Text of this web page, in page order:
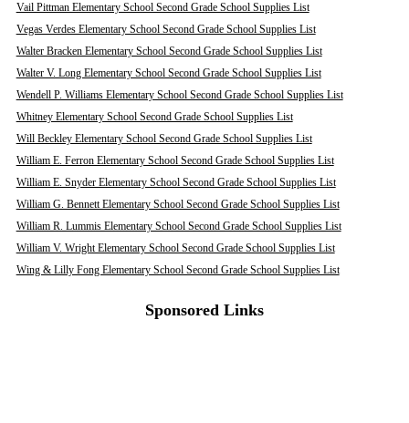
Vail Pittman Elementary School Second Grade School Supplies List
Vegas Verdes Elementary School Second Grade School Supplies List
Walter Bracken Elementary School Second Grade School Supplies List
Walter V. Long Elementary School Second Grade School Supplies List
Wendell P. Williams Elementary School Second Grade School Supplies List
Whitney Elementary School Second Grade School Supplies List
Will Beckley Elementary School Second Grade School Supplies List
William E. Ferron Elementary School Second Grade School Supplies List
William E. Snyder Elementary School Second Grade School Supplies List
William G. Bennett Elementary School Second Grade School Supplies List
William R. Lummis Elementary School Second Grade School Supplies List
William V. Wright Elementary School Second Grade School Supplies List
Wing & Lilly Fong Elementary School Second Grade School Supplies List
Sponsored Links